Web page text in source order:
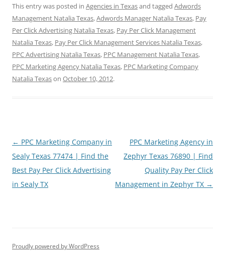
This entry was posted in Agencies in Texasand tagged Adwords
Management Natalia Texas,Adwords Manager Natalia Texas, Pay
Per Click Advertising Natalia Texas, Pay Per Click Management
Natalia Texas, Pay Per Click Management Services Natalia Texas,
PPC Advertising Natalia Texas, PPC Management Natalia Texas,
PPC Marketing Agency Natalia Texas, PPC Marketing Company
Natalia Texason October 10, 2012.
Post
navigation
← PPC Marketing Company in
Sealy Texas 77474 | Find the
Best Pay Per Click Advertising
in Sealy TX
PPC Marketing Agency in
Zephyr Texas 76890 | Find
Quality Pay Per Click
Management in Zephyr TX →
Proudly powered by WordPress